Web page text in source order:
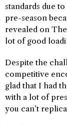
standards due
pre-season
revealed on The
lot of good
Despite the
competitive
glad that I had
with a lot of
you can’t